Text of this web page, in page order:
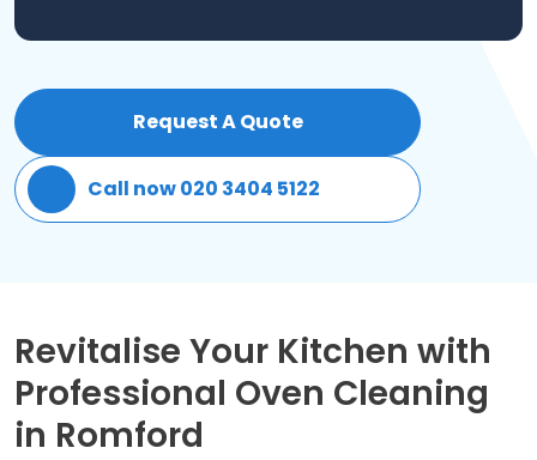
Gardening Cleaning
Same Day Cleaning
Request A Quote
Call now 020 3404 5122
Revitalise Your Kitchen with
Professional Oven Cleaning
in Romford